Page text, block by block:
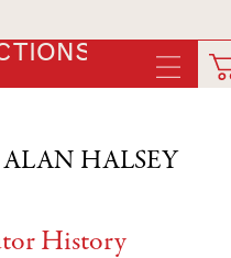
ALAN HALSEY
History